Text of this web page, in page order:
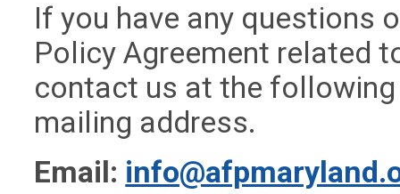
If you have any questions
Policy Agreement related
contact us at the
mailing address.
Email: